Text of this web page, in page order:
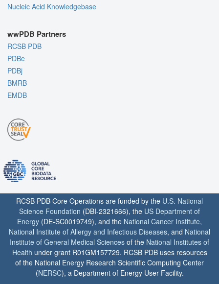
Nucleic Acid Knowledgebase
wwPDB Partners
RCSB PDB
PDBe
PDBj
BMRB
EMDB
RCSB PDB Core Operations are funded by the U.S. National
Science Foundation (DBI-2321666), the US Department of
Energy (DE-SC0019749), and the National Cancer Institute,
National Institute of Allergy and Infectious Diseases, and National
Institute of General Medical Sciences of the National Institutes of
Health under grant R01GM157729. RCSB PDB uses resources
of the National Energy Research Scientific Computing Center
(NERSC), a Department of Energy User Facility.